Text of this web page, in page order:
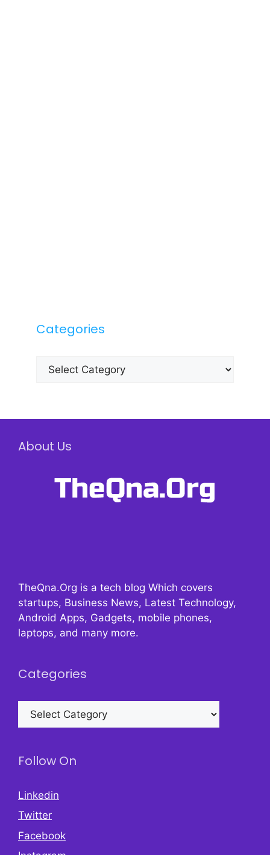
Categories
Categories
About Us
TheQna.Org is a tech blog Which covers
startups, Business News, Latest Technology,
Android Apps, Gadgets, mobile phones,
laptops, and many more.
Categories
Categories
Follow On
Linkedin
Twitter
Facebook